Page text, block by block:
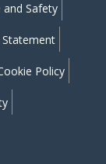
and Safety
Statement
Policy